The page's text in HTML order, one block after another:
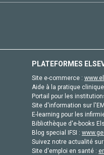
PLATEFORMES
Site e-commerce :
Aide à la pratique
Portail pour les
Site d'information sur
E-learning pour les
Bibliothèque d'e-books
Blog special IFSI :
Suivez notre actualité
Site d'emploi en santé :